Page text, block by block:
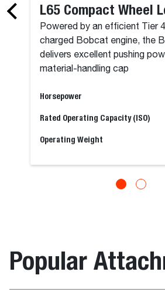
L65 Compact Wheel
Powered by an efficient Tier
charged Bobcat engine, the
delivers excellent pushing
material-handling cap
Horsepower
Rated Operating Capacity (ISO)
Operating Weight
Popular